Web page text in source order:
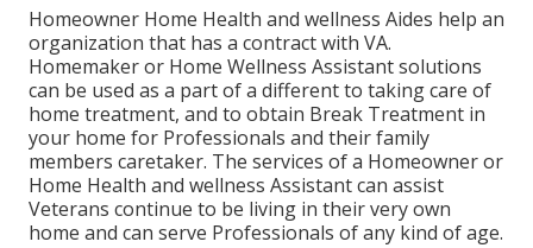
Homeowner Home Health and wellness Aides help an
organization that has a contract with VA.
Homemaker or Home Wellness Assistant solutions
can be used as a part of a different to taking care of
home treatment, and to obtain Break Treatment in
your home for Professionals and their family
members caretaker. The services of a Homeowner or
Home Health and wellness Assistant can assist
Veterans continue to be living in their very own
home and can serve Professionals of any kind of age.